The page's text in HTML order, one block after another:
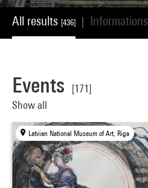
All results [436] Informations
Events
[171]
Show all
Latvian National Museum of Art, Riga